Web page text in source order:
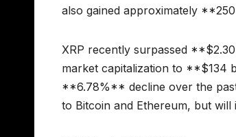
also gained approximately
XRP recently surpassed
market capitalization to **$134
**6.78%** decline over the past
to Bitcoin and Ethereum, but